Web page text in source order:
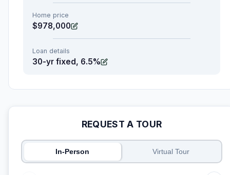
Home price
$978,000
Loan details
30-yr fixed, 6.5%
REQUEST A TOUR
In-Person Virtual Tour